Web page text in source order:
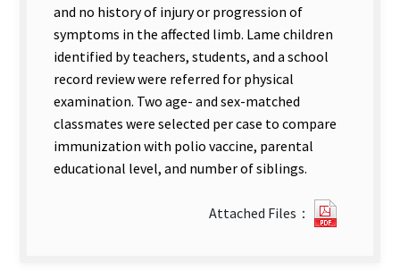
and no history of injury or progression of
symptoms in the affected limb. Lame children
identified by teachers, students, and a school
record review were referred for physical
examination. Two age- and sex-matched
classmates were selected per case to compare
immunization with polio vaccine, parental
educational level, and number of siblings.
Attached Files：